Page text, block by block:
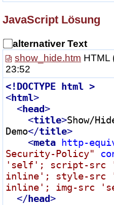
JavaScript Lösung
alternativer Text
show_hide.htm HTML
23:52
<! DOCTYPE html >
<html>
<head>
<title>Show/
Demo</title>
<meta http-
Security-Policy"
'self'; script-src
inline'; style-src
inline'; img-src
</head>